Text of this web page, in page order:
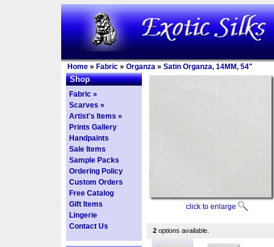
Home » Fabric » Organza » Satin Organza, 14MM, 54"
Shop
Fabric »
Scarves »
Artist's Items »
Prints Gallery
Handpaints
Sale Items
Sample Packs
Ordering Policy
Custom Orders
Free Catalog
Gift Items
Lingerie
Contact Us
click to enlarge
2 options available.